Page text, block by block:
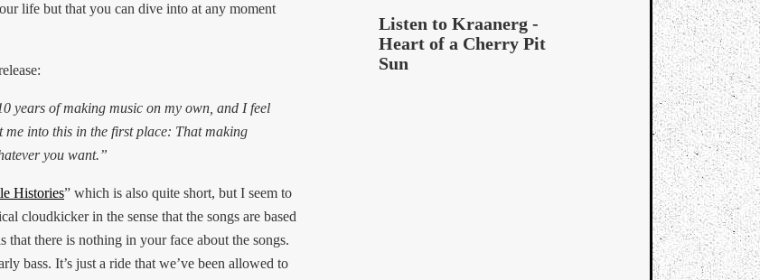
life but that you can dive into at any moment
years of making music on my own, and I feel
me into this in the first place: That making
you want.”
Histories” which is also quite short, but I seem to
cloudkicker in the sense that the songs are based
there is nothing in your face about the songs.
bass. It’s just a ride that we’ve been allowed to
Listen to Kraanerg -
Heart of a Cherry Pit
Sun